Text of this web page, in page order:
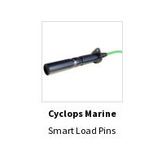
Cyclops Marine
Smart Load Pins